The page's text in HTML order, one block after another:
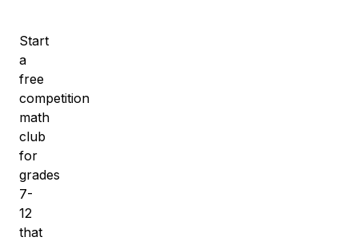
Start
a
free
competition
math
club
for
grades
7-
12
that